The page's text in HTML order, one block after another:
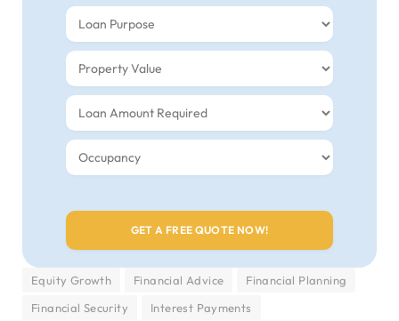
Equity Growth Financial Advice
Financial Planning
Financial Security
Interest Payments